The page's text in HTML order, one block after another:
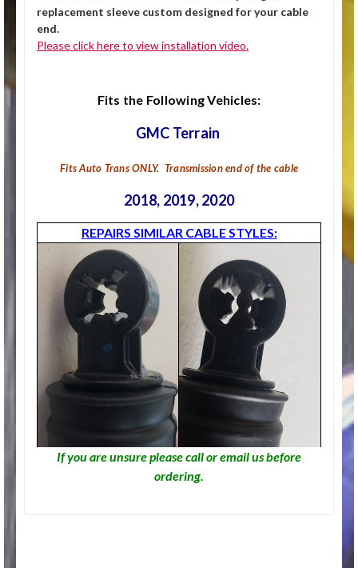
replacement sleeve custom designed for your cable
end.
Please click here to view installation video.
Fits the Following Vehicles:
GMC Terrain
Fits Auto Trans ONLY. Transmission end of the cable
2018, 2019, 2020
REPAIRS SIMILAR CABLE STYLES:
If you are unsure please call or email us before
ordering.